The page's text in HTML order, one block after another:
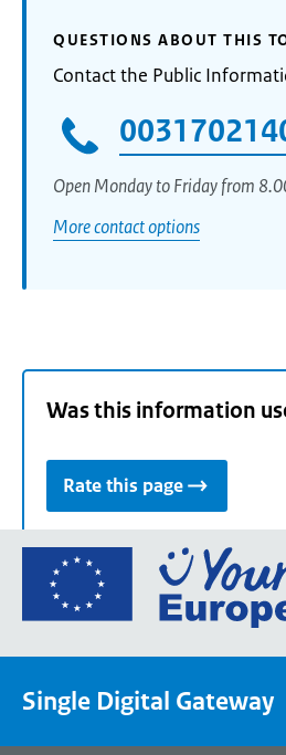
QUESTIONS ABOUT THIS
Contact the Public
Open Monday to Friday from
More contact options
Was this information
Rate this page
Single Digital Gateway